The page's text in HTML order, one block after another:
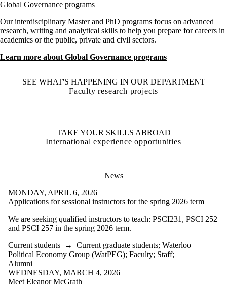
Global Governance programs
Our interdisciplinary Master and PhD programs focus on advanced
research, writing and analytical skills to help you prepare for careers in
academics or the public, private and civil sectors.
Learn more about Global Governance programs
SEE WHAT'S HAPPENING IN OUR DEPARTMENT
Faculty research projects
TAKE YOUR SKILLS ABROAD
International experience opportunities
News
MONDAY, APRIL 6, 2026
Applications for sessional instructors for the spring 2026 term
We are seeking qualified instructors to teach: PSCI231, PSCI 252
and PSCI 257 in the spring 2026 term.
Current students → Current graduate students; Waterloo
Political Economy Group (WatPEG); Faculty; Staff;
Alumni
WEDNESDAY, MARCH 4, 2026
Meet Eleanor McGrath